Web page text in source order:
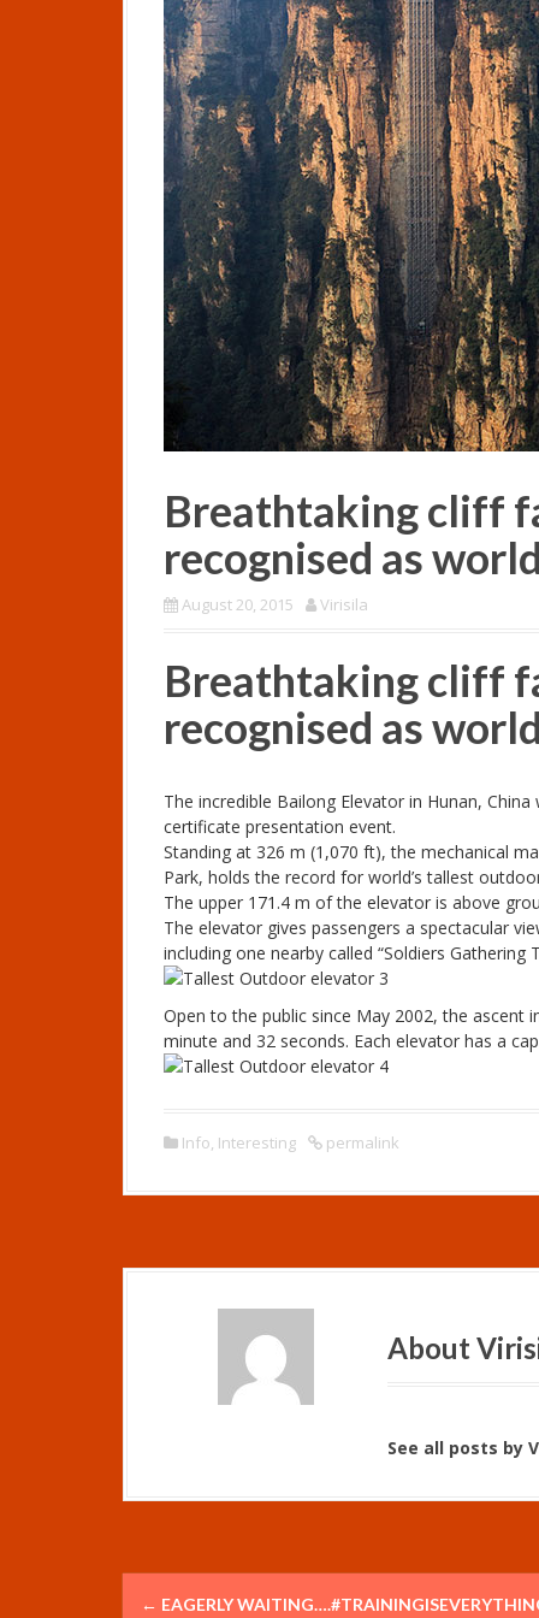
Breathtaking cliff
recognised as
August 20, 2015 Virisila
Breathtaking cliff
recognised as
The incredible Bailong Elevator in Hunan,
certificate presentation event.
Standing at 326 m (1,070 ft), the mechanical
Park, holds the record for world’s tallest
The upper 171.4 m of the elevator is above
The elevator gives passengers a spectacular
including one nearby called “Soldiers Gathering
Open to the public since May 2002, the ascent
minute and 32 seconds. Each elevator has a
Info, Interesting permalink
About
See all posts by
P← EAGERLY